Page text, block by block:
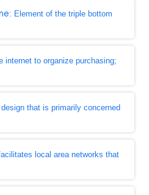
: Element of the triple bottom
internet to organize purchasing;
that is primarily concerned
local area networks that